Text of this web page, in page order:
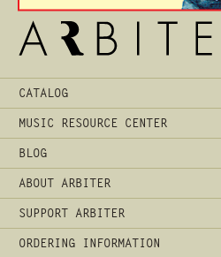
Main
Menu
CATALOG
MUSIC RESOURCE CENTER
BLOG
ABOUT ARBITER
SUPPORT ARBITER
ORDERING INFORMATION